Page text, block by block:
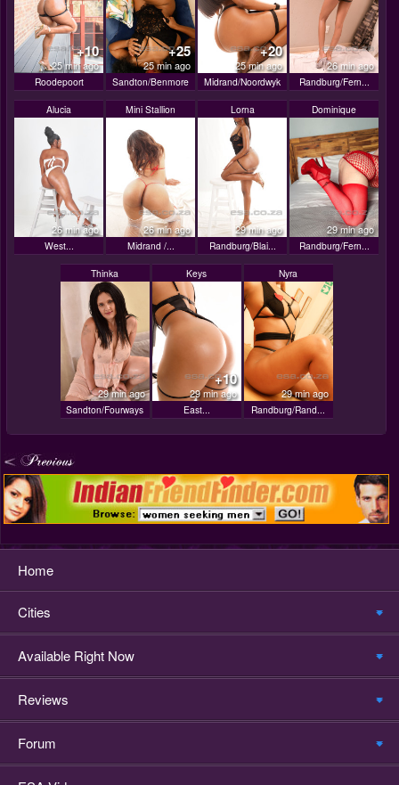
+10
25 min ago
Roodepoort
+25
25 min ago
Sandton/Benmore
+20
25 min ago
Midrand/Noordwyk
26 min ago
Randburg/Fern...
Alucia
26 min ago
West...
Mini Stallion
26 min ago
Midrand /...
Lorna
29 min ago
Randburg/Blai...
Dominique
29 min ago
Randburg/Fern...
Thinka
29 min ago
Sandton/Fourways
Keys
+10
29 min ago
East...
Nyra
29 min ago
Randburg/Rand...
Home
Cities
Available Right Now
Reviews
Forum